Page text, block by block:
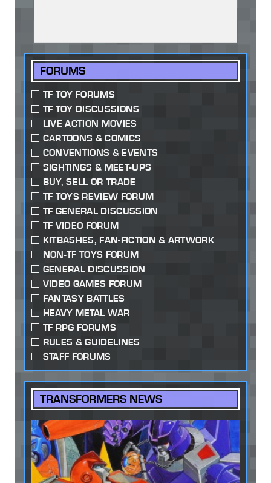
FORUMS
TF TOY FORUMS
TF TOY DISCUSSIONS
LIVE ACTION MOVIES
CARTOONS & COMICS
CONVENTIONS & EVENTS
SIGHTINGS & MEET-UPS
BUY, SELL OR TRADE
TF TOYS REVIEW FORUM
TF GENERAL DISCUSSION
TF VIDEO FORUM
KITBASHES, FAN-FICTION & ARTWORK
NON-TF TOYS FORUM
GENERAL DISCUSSION
VIDEO GAMES FORUM
FANTASY BATTLES
HEAVY METAL WAR
TF RPG FORUMS
RULES & GUIDELINES
STAFF FORUMS
TRANSFORMERS NEWS